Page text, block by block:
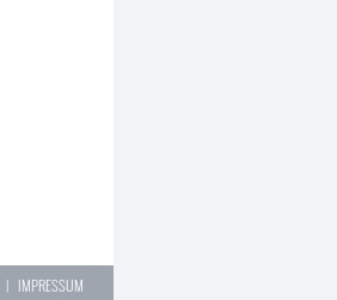
IMPRESSUM